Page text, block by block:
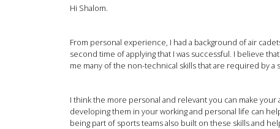
Hi Shalom.
From personal experience, I had a background of air
second time of applying that I was successful. I believe
me many of the non-technical skills that are required by a
I think the more personal and relevant you can make
developing them in your working and personal life can
being part of sports teams also built on these skills and